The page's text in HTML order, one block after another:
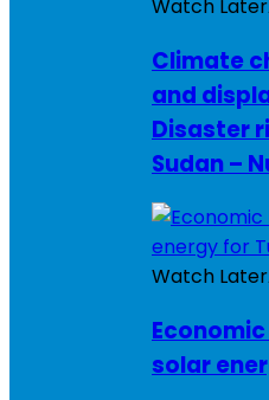
Watch Later
Climate
and
Disaster
Sudan –
Watch Later
solar